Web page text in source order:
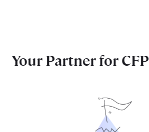
Your Partner for CFP